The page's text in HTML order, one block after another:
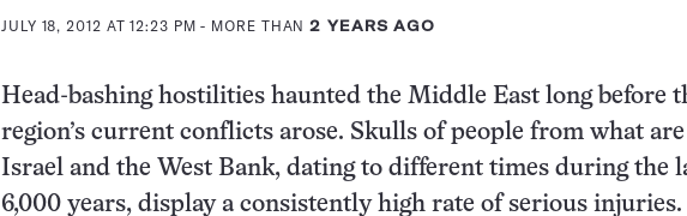
JULY 18, 2012 AT 12:23 PM - MORE THAN2 YEARS AGO
Head-bashing hostilities haunted the Middle East long before
region’s current conflicts arose. Skulls of people from what
Israel and the West Bank, dating to different times during the
6,000 years, display a consistently high rate of serious injuries.